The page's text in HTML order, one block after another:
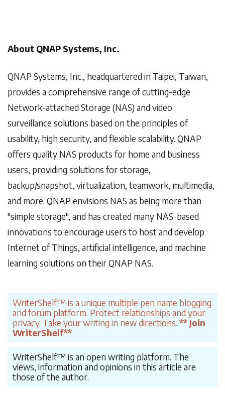
About QNAP Systems, Inc.
QNAP Systems, Inc., headquartered in Taipei, Taiwan,
provides a comprehensive range of cutting-edge
Network-attached Storage (NAS) and video
surveillance solutions based on the principles of
usability, high security, and flexible scalability. QNAP
offers quality NAS products for home and business
users, providing solutions for storage,
backup/snapshot, virtualization, teamwork, multimedia,
and more. QNAP envisions NAS as being more than
"simple storage", and has created many NAS-based
innovations to encourage users to host and develop
Internet of Things, artificial intelligence, and machine
learning solutions on their QNAP NAS.
WriterShelf™ is a unique multiple pen name blogging
and forum platform. Protect relationships and your
privacy. Take your writing in new directions. ** Join
WriterShelf**
WriterShelf™ is an open writing platform. The
views, information and opinions in this article are
those of the author.